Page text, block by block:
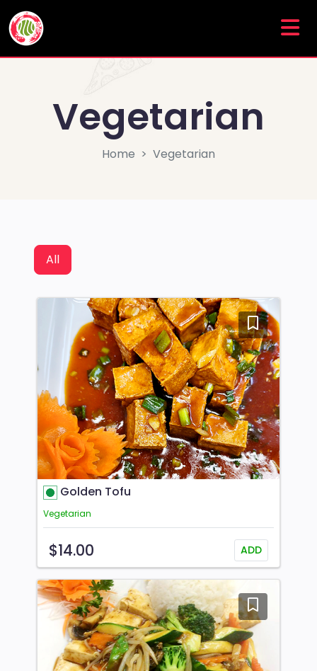
Vegetarian
Home Vegetarian
All
Golden Tofu
Vegetarian
$14.00 ADD